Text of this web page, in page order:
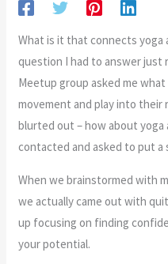
What is it that connects yoga
question I had to answer just
Meetup group asked me
movement and play into their
blurted out – how about yoga
contacted and asked to put a
When we brainstormed with
we actually came out with
up focusing on finding
your potential.